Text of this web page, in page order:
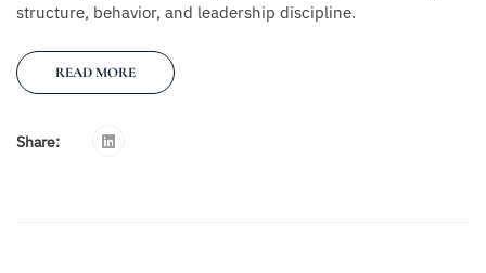
structure, behavior, and leadership discipline.
READ MORE
Share: